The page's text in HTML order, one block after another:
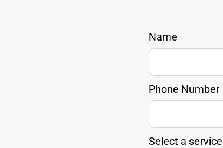
Name
Phone Number
Select a service